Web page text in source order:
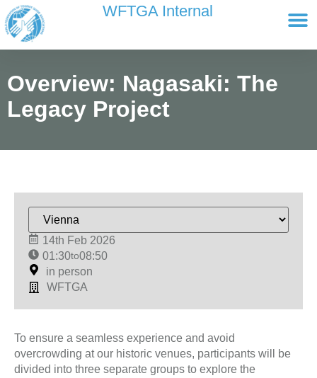
content WFTGA Internal
Overview: Nagasaki: The
Legacy Project
14th Feb 2026
01:30to08:50
in person
WFTGA
To ensure a seamless experience and avoid
overcrowding at our historic venues, participants will be
divided into three separate groups to explore the